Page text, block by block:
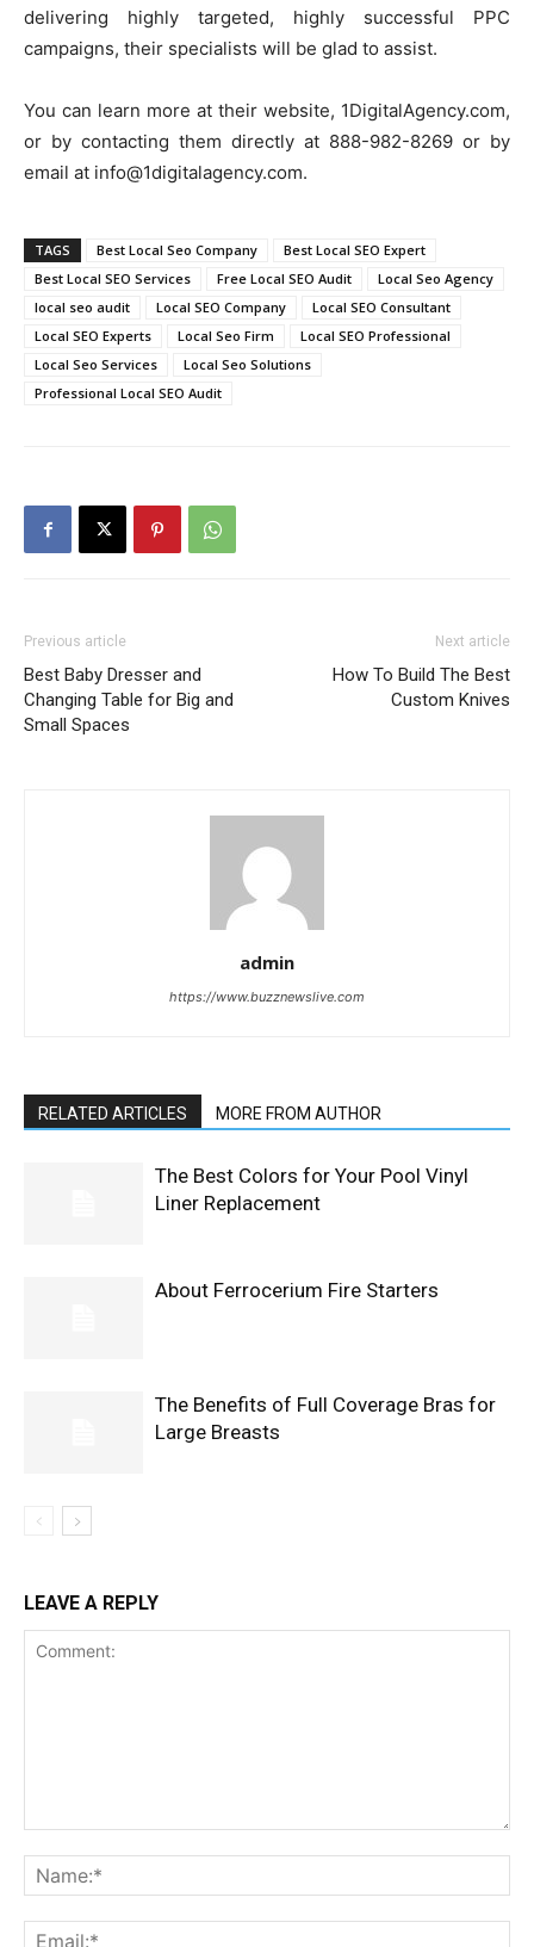
delivering highly targeted, highly successful PPC
campaigns, their specialists will be glad to assist.
You can learn more at their website, 1DigitalAgency.com,
or by contacting them directly at 888-982-8269 or by
email at info@1digitalagency.com.
TAGS Best Local Seo Company
Best Local SEO Expert
Best Local SEO Services
Free Local SEO Audit
Local Seo Agency
local seo audit
Local SEO Company
Local SEO Consultant
Local SEO Experts
Local Seo Firm
Local SEO Professional
Local Seo Services
Local Seo Solutions
Professional Local SEO Audit
Previous article
Best Baby Dresser and
Changing Table for Big and
Small Spaces
Next article
How To Build The Best
Custom Knives
admin
https://www.buzznewslive.com
RELATED ARTICLES MORE FROM AUTHOR
The Best Colors for Your Pool Vinyl
Liner Replacement
About Ferrocerium Fire Starters
The Benefits of Full Coverage Bras for
Large Breasts
LEAVE A REPLY